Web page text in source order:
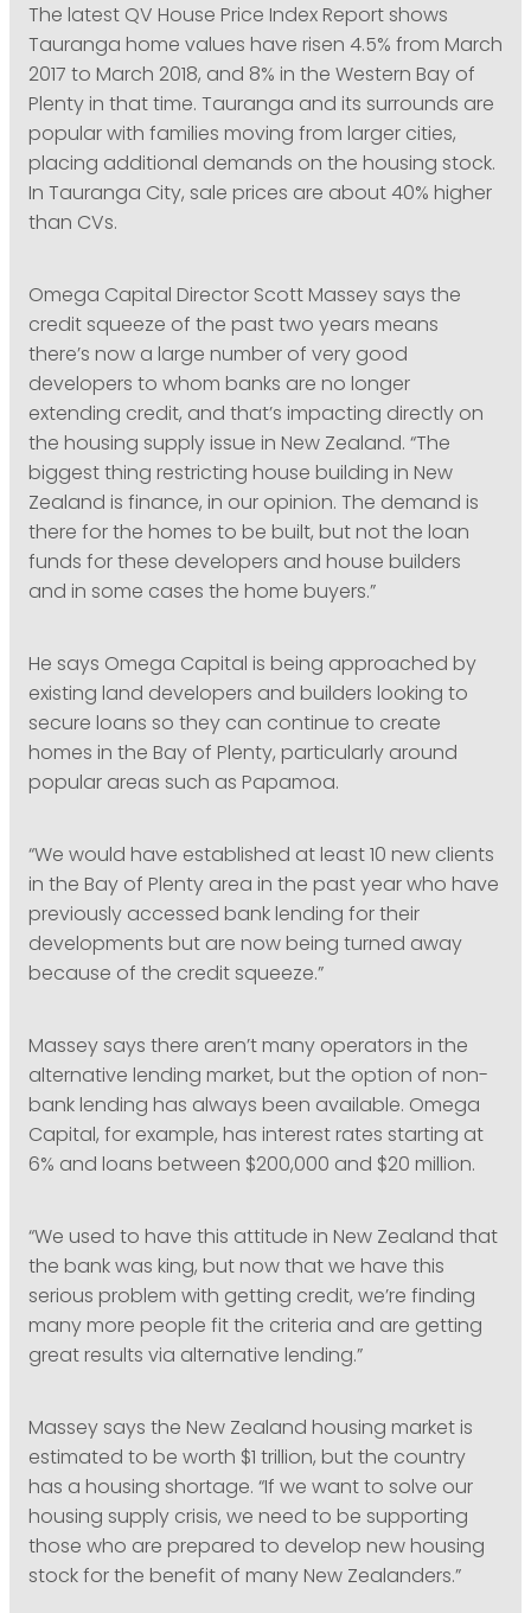
The latest QV House Price Index Report shows
Tauranga home values have risen 4.5% from March
2017 to March 2018, and 8% in the Western Bay of
Plenty in that time. Tauranga and its surrounds are
popular with families moving from larger cities,
placing additional demands on the housing stock.
In Tauranga City, sale prices are about 40% higher
than CVs.
Omega Capital Director Scott Massey says the
credit squeeze of the past two years means
there’s now a large number of very good
developers to whom banks are no longer
extending credit, and that’s impacting directly on
the housing supply issue in New Zealand. “The
biggest thing restricting house building in New
Zealand is finance, in our opinion. The demand is
there for the homes to be built, but not the loan
funds for these developers and house builders
and in some cases the home buyers.”
He says Omega Capital is being approached by
existing land developers and builders looking to
secure loans so they can continue to create
homes in the Bay of Plenty, particularly around
popular areas such as Papamoa.
“We would have established at least 10 new clients
in the Bay of Plenty area in the past year who have
previously accessed bank lending for their
developments but are now being turned away
because of the credit squeeze.”
Massey says there aren’t many operators in the
alternative lending market, but the option of non-
bank lending has always been available. Omega
Capital, for example, has interest rates starting at
6% and loans between $200,000 and $20 million.
“We used to have this attitude in New Zealand that
the bank was king, but now that we have this
serious problem with getting credit, we’re finding
many more people fit the criteria and are getting
great results via alternative lending.”
Massey says the New Zealand housing market is
estimated to be worth $1 trillion, but the country
has a housing shortage. “If we want to solve our
housing supply crisis, we need to be supporting
those who are prepared to develop new housing
stock for the benefit of many New Zealanders.”